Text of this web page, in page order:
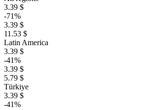
3.39 $
-71%
3.39 $
11.53 $
Latin America
3.39 $
-41%
3.39 $
5.79 $
Türkiye
3.39 $
-41%